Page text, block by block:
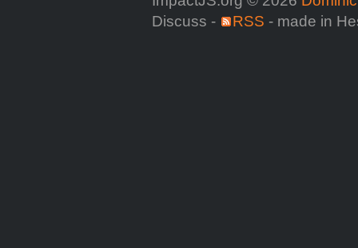
Discuss -
RSS - made in